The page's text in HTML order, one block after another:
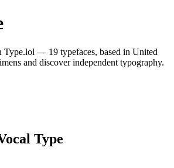
Type.lol — 19 typefaces, based in United
and discover independent typography.
Type